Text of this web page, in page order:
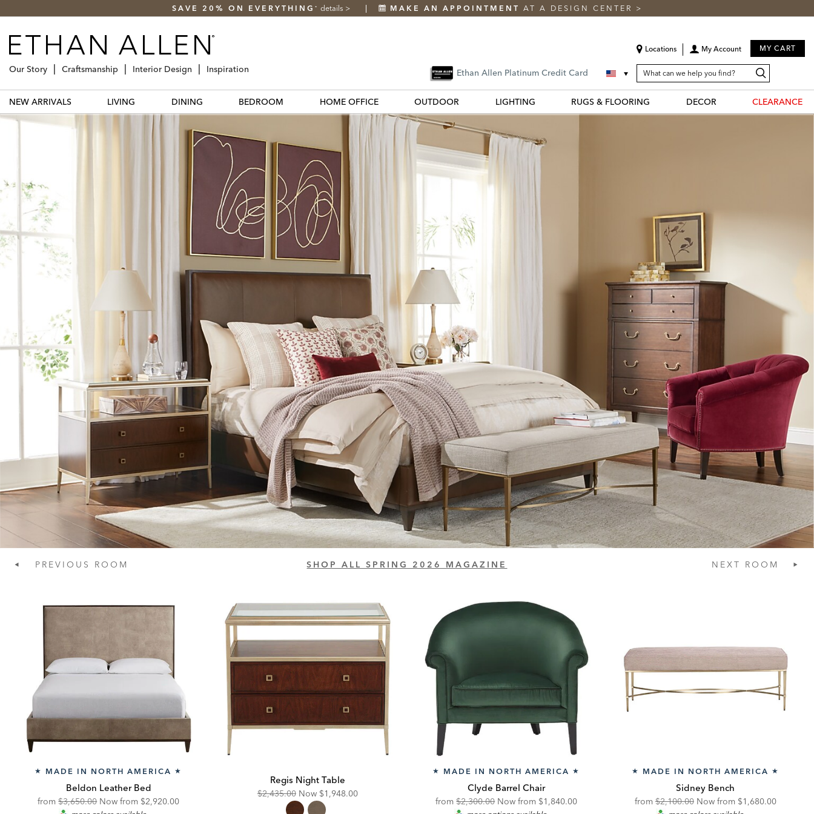
SAVE 20% ON EVERYTHING * details > MAKE AN APPOINTMENT AT A DESIGN CENTER >
Locations My Account MY CART
Ethan Allen Platinum Credit Card SEARCH
CATALOG
Search
Catalog
Our Story Craftsmanship Interior Design Inspiration
NEW ARRIVALS LIVING DINING BEDROOM HOME OFFICE OUTDOOR LIGHTING RUGS & FLOORING DECOR CLEARANCE
PREVIOUS ROOM SHOP ALL SPRING 2026 MAGAZINE NEXT ROOM
★ MADE IN NORTH AMERICA ★
Beldon Leather Bed
fromOriginal
$3,650.00 Discounted
Now from $2,920.00
Regis Night Table
Original
$2,435.00 Now Discounted
Price:
$1,948.00
★ MADE IN NORTH AMERICA ★
Clyde Barrel Chair
fromOriginal
$2,300.00 Now from Discounted
$1,840.00
★ MADE IN NORTH AMERICA ★
Sidney Bench
fromOriginal
$2,100.00 Now from Discounted
$1,680.00